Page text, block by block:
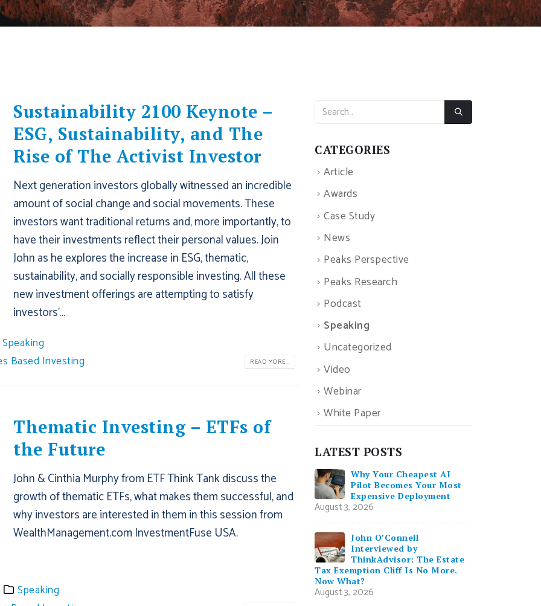
Sustainability 2100 Keynote –
ESG, Sustainability, and The
Rise of The Activist Investor
Next generation investors globally witnessed an incredible
amount of social change and social movements. These
investors want traditional returns and, more importantly, to
have their investments reflect their personal values. Join
John as he explores the increase in ESG, thematic,
sustainability, and socially responsible investing. All these
new investment offerings are attempting to satisfy
investors'...
Speaking
Based Investing
READ MORE...
Thematic Investing – ETFs of
the Future
John & Cinthia Murphy from ETF Think Tank discuss the
growth of thematic ETFs, what makes them successful, and
why investors are interested in them in this session from
WealthManagement.com InvestmentFuse USA.
Speaking
CATEGORIES
Article
Awards
Case Study
News
Peaks Perspective
Peaks Research
Podcast
Speaking
Uncategorized
Video
Webinar
White Paper
LATEST POSTS
Why Your Cheapest AI
Pilot Becomes Your Most
Expensive Deployment
August 3, 2026
John O’Connell
Interviewed by
ThinkAdvisor: The Estate
Tax Exemption Cliff Is No More.
Now What?
August 3, 2026